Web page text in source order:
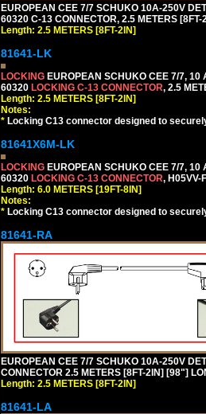
EUROPEAN CEE 7/7 SCHUKO 10A-250V
60320 C-13 CONNECTOR, 2.5 METERS
Length: 2.5 METERS [8FT-2IN]
81641-LK
LOCKING EUROPEAN SCHUKO CEE 7/7, 10
60320 LOCKING C-13 CONNECTOR, 2.5
Length: 2.5 METERS [8FT-2IN]
Notes:
* Locking C13 connector designed to
81641X6M-LK
LOCKING EUROPEAN SCHUKO CEE 7/7, 10
60320 LOCKING C-13 CONNECTOR, H05VV-
Length: 6.0 METERS [19FT-8IN]
Notes:
* Locking C13 connector designed to
81641-RA
EUROPEAN CEE 7/7 SCHUKO 10A-250V
CONNECTOR 2.5 METERS [8FT-2IN] [98"]
Length: 2.5 METERS [8FT-2IN]
81641-LA